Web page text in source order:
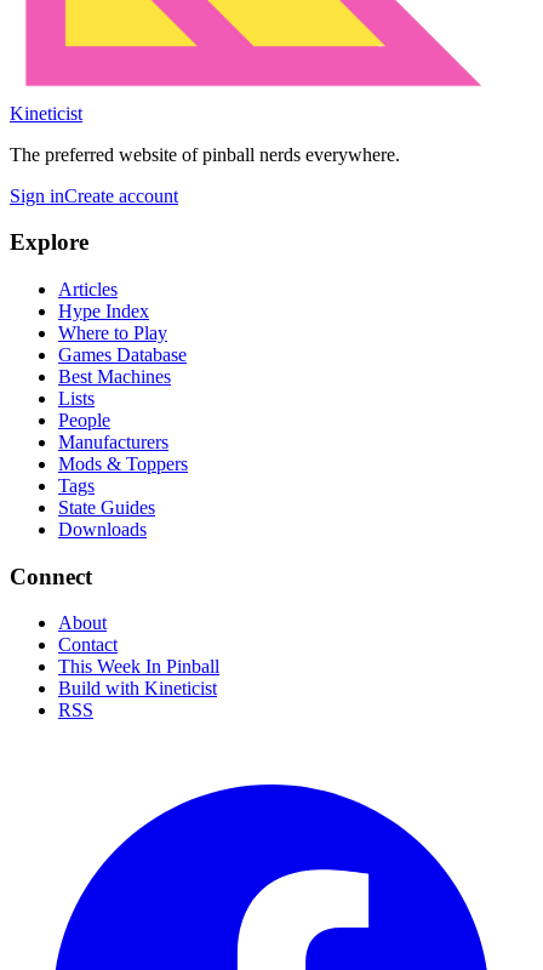
Kineticist
The preferred website of pinball nerds everywhere.
Sign inCreate account
Explore
Articles
Hype Index
Where to Play
Games Database
Best Machines
Lists
People
Manufacturers
Mods & Toppers
Tags
State Guides
Downloads
Connect
About
Contact
This Week In Pinball
Build with Kineticist
RSS